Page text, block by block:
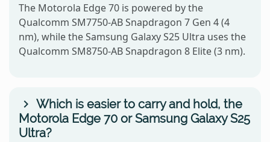
The Motorola Edge 70 is powered by the
Qualcomm SM7750-AB Snapdragon 7 Gen 4 (4
nm), while the Samsung Galaxy S25 Ultra uses the
Qualcomm SM8750-AB Snapdragon 8 Elite (3 nm).
Which is easier to carry and hold, the
Motorola Edge 70 or Samsung Galaxy S25
Ultra?